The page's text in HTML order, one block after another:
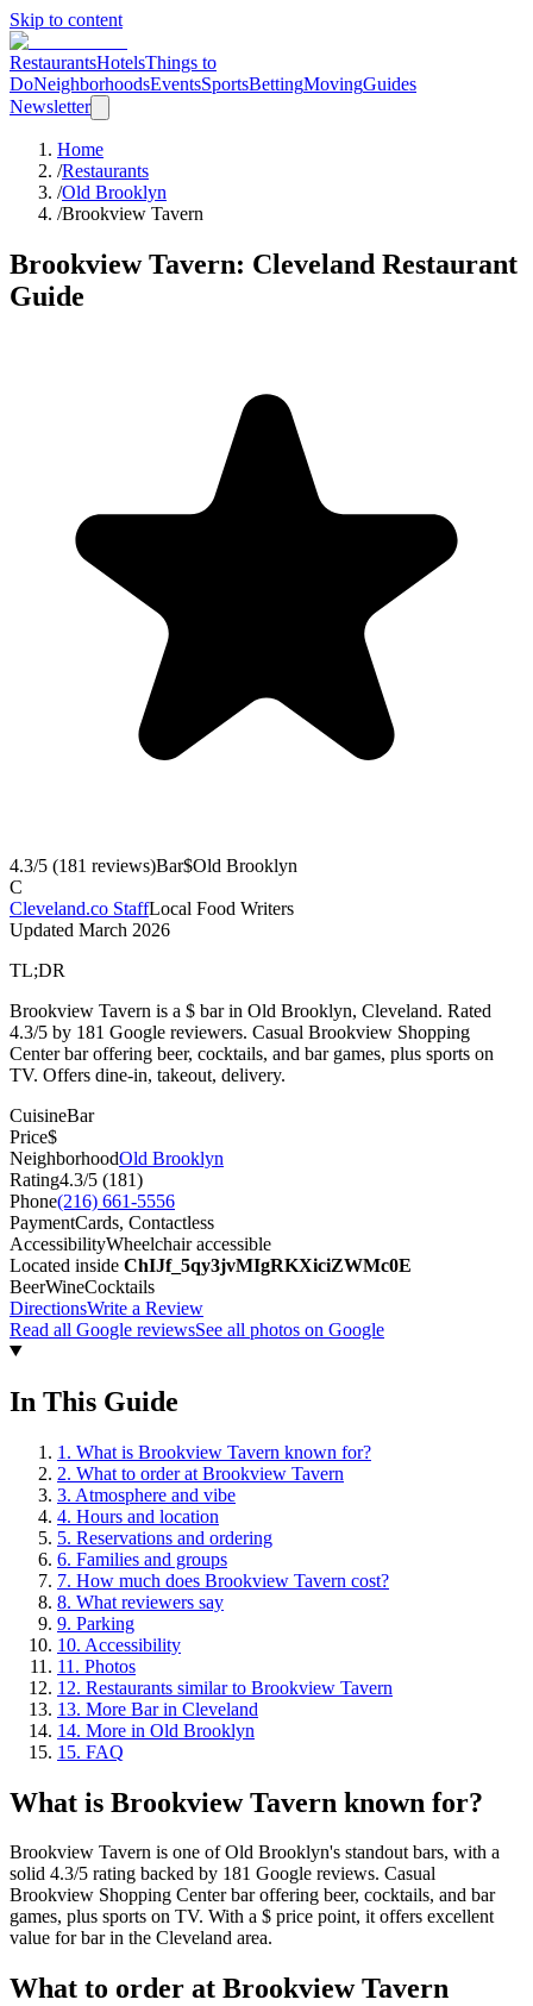
Skip to content
RestaurantsHotelsThings to
DoNeighborhoodsEventsSportsBettingMovingGuides
Newsletter
Home
/Restaurants
/Old Brooklyn
/Brookview Tavern
Brookview Tavern: Cleveland Restaurant
Guide
4.3/5 (181 reviews)Bar$Old Brooklyn
C
Cleveland.co StaffLocal Food Writers
Updated March 2026
TL;DR
Brookview Tavern is a $ bar in Old Brooklyn, Cleveland. Rated
4.3/5 by 181 Google reviewers. Casual Brookview Shopping
Center bar offering beer, cocktails, and bar games, plus sports on
TV. Offers dine-in, takeout, delivery.
CuisineBar
Price$
NeighborhoodOld Brooklyn
Rating4.3/5 (181)
Phone(216) 661-5556
PaymentCards, Contactless
AccessibilityWheelchair accessible
Located inside ChIJf_5qy3jvMIgRKXiciZWMc0E
BeerWineCocktails
DirectionsWrite a Review
Read all Google reviewsSee all photos on Google
In This Guide
1 . What is Brookview Tavern known for?
2. What to order at Brookview Tavern
3. Atmosphere and vibe
4. Hours and location
5. Reservations and ordering
6. Families and groups
7. How much does Brookview Tavern cost?
8. What reviewers say
9. Parking
10. Accessibility
11 . Photos
12. Restaurants similar to Brookview Tavern
13. More Bar in Cleveland
14. More in Old Brooklyn
15. FAQ
What is Brookview Tavern known for?
Brookview Tavern is one of Old Brooklyn's standout bars, with a
solid 4.3/5 rating backed by 181 Google reviews. Casual
Brookview Shopping Center bar offering beer, cocktails, and bar
games, plus sports on TV. With a $ price point, it offers excellent
value for bar in the Cleveland area.
What to order at Brookview Tavern